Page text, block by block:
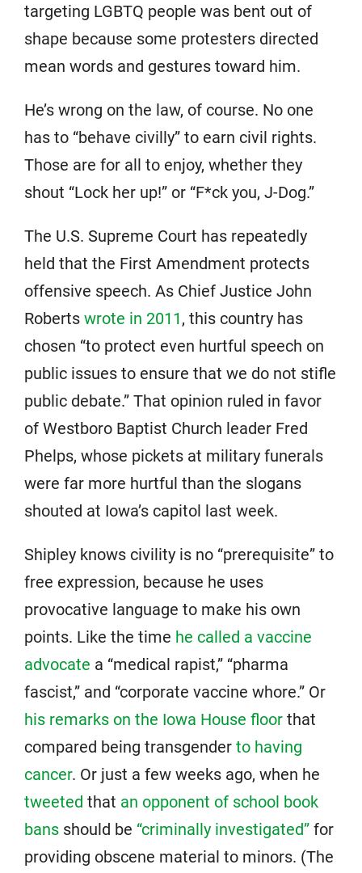
targeting LGBTQ people was bent out of
shape because some protesters directed
mean words and gestures toward him.
He’s wrong on the law, of course. No one
has to “behave civilly” to earn civil rights.
Those are for all to enjoy, whether they
shout “Lock her up!” or “F*ck you, J-Dog.”
The U.S. Supreme Court has repeatedly
held that the First Amendment protects
offensive speech. As Chief Justice John
Roberts wrote in 2011, this country has
chosen “to protect even hurtful speech on
public issues to ensure that we do not stifle
public debate.” That opinion ruled in favor
of Westboro Baptist Church leader Fred
Phelps, whose pickets at military funerals
were far more hurtful than the slogans
shouted at Iowa’s capitol last week.
Shipley knows civility is no “prerequisite” to
free expression, because he uses
provocative language to make his own
points. Like the time he called a vaccine
advocate a “medical rapist,” “pharma
fascist,” and “corporate vaccine whore.” Or
his remarks on the Iowa House floor that
compared being transgender to having
cancer. Or just a few weeks ago, when he
tweeted that an opponent of school book
bans should be “criminally investigated” for
providing obscene material to minors. (The